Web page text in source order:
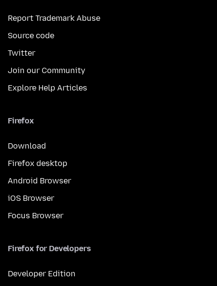
Report Trademark Abuse
Source code
Twitter
Join our Community
Explore Help Articles
Firefox
Download
Firefox desktop
Android Browser
iOS Browser
Focus Browser
Firefox for Developers
Developer Edition